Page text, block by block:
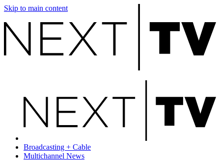
Skip to main content
Broadcasting + Cable
Multichannel News